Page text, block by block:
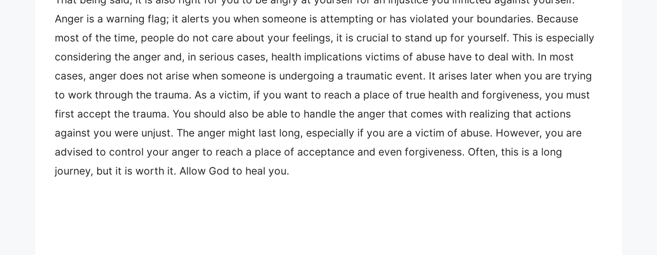
Anger is a warning flag; it alerts you when someone is attempting or has violated your boundaries. Because
most of the time, people do not care about your feelings, it is crucial to stand up for yourself. This is especially
considering the anger and, in serious cases, health implications victims of abuse have to deal with. In most
cases, anger does not arise when someone is undergoing a traumatic event. It arises later when you are trying
to work through the trauma. As a victim, if you want to reach a place of true health and forgiveness, you must
first accept the trauma. You should also be able to handle the anger that comes with realizing that actions
against you were unjust. The anger might last long, especially if you are a victim of abuse. However, you are
advised to control your anger to reach a place of acceptance and even forgiveness. Often, this is a long
journey, but it is worth it. Allow God to heal you.